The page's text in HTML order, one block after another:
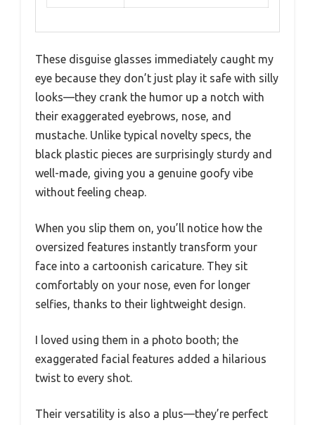
These disguise glasses immediately caught my
eye because they don’t just play it safe with silly
looks—they crank the humor up a notch with
their exaggerated eyebrows, nose, and
mustache. Unlike typical novelty specs, the
black plastic pieces are surprisingly sturdy and
well-made, giving you a genuine goofy vibe
without feeling cheap.
When you slip them on, you’ll notice how the
oversized features instantly transform your
face into a cartoonish caricature. They sit
comfortably on your nose, even for longer
selfies, thanks to their lightweight design.
I loved using them in a photo booth; the
exaggerated facial features added a hilarious
twist to every shot.
Their versatility is also a plus—they’re perfect